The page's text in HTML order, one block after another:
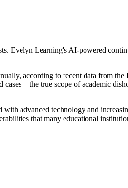
Evelyn Learning's AI-powered
according to recent data from
true scope of academic
advanced technology and
that many educational